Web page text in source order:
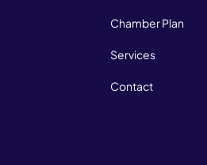
Chamber Plan
Services
Contact